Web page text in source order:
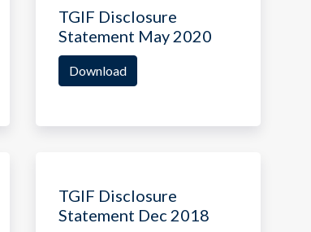
TGIF Disclosure
Statement May 2020
Download
TGIF Disclosure
Statement Dec 2018